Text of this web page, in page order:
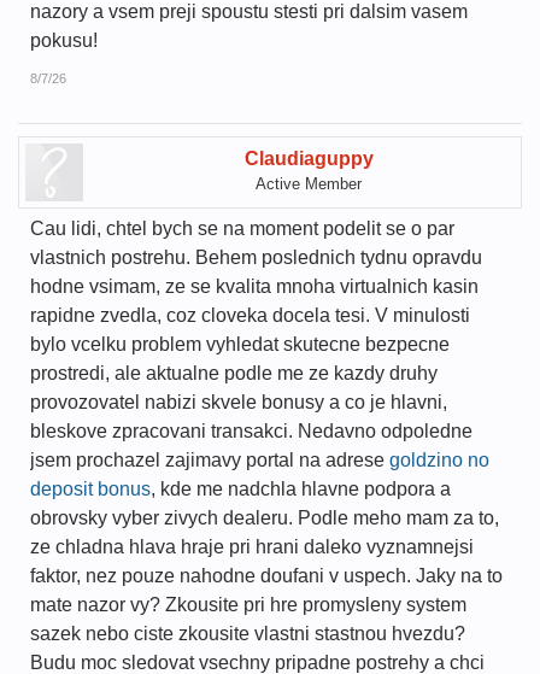
nazory a vsem preji spoustu stesti pri dalsim vasem
pokusu!
8/7/26
Claudiaguppy
Active Member
Cau lidi, chtel bych se na moment podelit se o par
vlastnich postrehu. Behem poslednich tydnu opravdu
hodne vsimam, ze se kvalita mnoha virtualnich kasin
rapidne zvedla, coz cloveka docela tesi. V minulosti
bylo vcelku problem vyhledat skutecne bezpecne
prostredi, ale aktualne podle me ze kazdy druhy
provozovatel nabizi skvele bonusy a co je hlavni,
bleskove zpracovani transakci. Nedavno odpoledne
jsem prochazel zajimavy portal na adrese goldzino no
deposit bonus, kde me nadchla hlavne podpora a
obrovsky vyber zivych dealeru. Podle meho mam za to,
ze chladna hlava hraje pri hrani daleko vyznamnejsi
faktor, nez pouze nahodne doufani v uspech. Jaky na to
mate nazor vy? Zkousite pri hre promysleny system
sazek nebo ciste zkousite vlastni stastnou hvezdu?
Budu moc sledovat vsechny pripadne postrehy a chci